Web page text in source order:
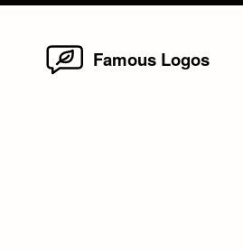
Famous Logos